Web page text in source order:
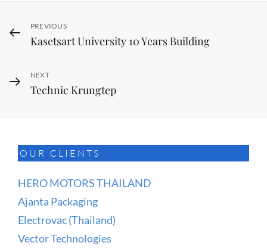
Post
navigation
Previous
Post
PREVIOUS
Kasetsart University 10 Years Building
Next
Post
NEXT
Technic Krungtep
OUR CLIENTS
HERO MOTORS THAILAND
Ajanta Packaging
Electrovac (Thailand)
Vector Technologies